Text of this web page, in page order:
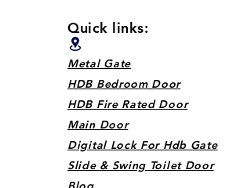
Quick links:
Metal Gate
HDB Bedroom Door
HDB Fire Rated Door
Main Door
Digital Lock For Hdb Gate
Slide & Swing Toilet Door